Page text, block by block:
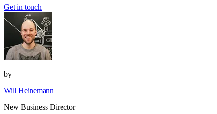
Get in touch
by
Will Heinemann
New Business Director